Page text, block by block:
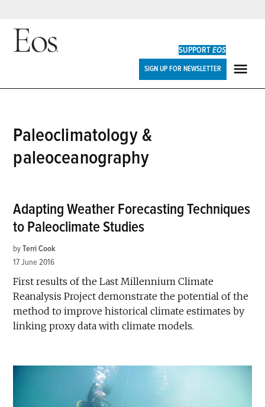
Skip
SUPPORTEOS
SIGN UP FOR NEWSLETTER
paleoclimatology &
paleoceanography
Adapting Weather Forecasting Techniques
to Paleoclimate Studies
by Terri Cook
17 June 2016
First results of the Last Millennium Climate
Reanalysis Project demonstrate the potential of the
method to improve historical climate estimates by
linking proxy data with climate models.